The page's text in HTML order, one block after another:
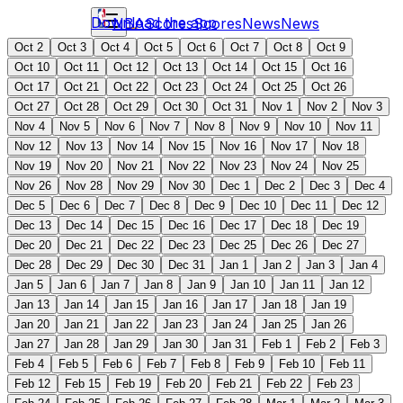
NBAScoresScoresNewsNews
Download the app
Oct 2 Oct 3 Oct 4 Oct 5 Oct 6 Oct 7 Oct 8
Oct 9
Oct 10
Oct 11 Oct 12 Oct 13 Oct 14 Oct 15
Oct 16
Oct 17
Oct 21 Oct 22 Oct 23 Oct 24 Oct 25
Oct 26
Oct 27
Oct 28 Oct 29 Oct 30 Oct 31 Nov 1 Nov 2
Nov 3
Nov 4
Nov 5 Nov 6 Nov 7 Nov 8 Nov 9 Nov 10
Nov 11
Nov 12
Nov 13 Nov 14 Nov 15 Nov 16 Nov 17
Nov 18
Nov 19
Nov 20 Nov 21 Nov 22 Nov 23 Nov 24
Nov 25
Nov 26
Nov 28 Nov 29 Nov 30 Dec 1 Dec 2 Dec 3
Dec 4
Dec 5
Dec 6 Dec 7 Dec 8 Dec 9 Dec 10 Dec 11
Dec 12
Dec 13
Dec 14 Dec 15 Dec 16 Dec 17 Dec 18
Dec 19
Dec 20
Dec 21 Dec 22 Dec 23 Dec 25 Dec 26
Dec 27
Dec 28
Dec 29 Dec 30 Dec 31 Jan 1 Jan 2 Jan 3
Jan 4
Jan 5
Jan 6 Jan 7 Jan 8 Jan 9 Jan 10 Jan 11
Jan 12
Jan 13
Jan 14 Jan 15 Jan 16 Jan 17 Jan 18
Jan 19
Jan 20
Jan 21 Jan 22 Jan 23 Jan 24 Jan 25
Jan 26
Jan 27
Jan 28 Jan 29 Jan 30 Jan 31 Feb 1 Feb 2
Feb 3
Feb 4
Feb 5 Feb 6 Feb 7 Feb 8 Feb 9 Feb 10
Feb 11
Feb 12
Feb 15 Feb 19 Feb 20 Feb 21 Feb 22
Feb 23